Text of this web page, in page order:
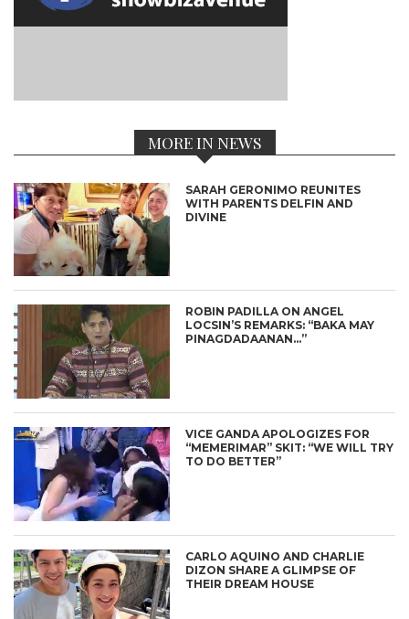
MORE IN NEWS
SARAH GERONIMO REUNITES
WITH PARENTS DELFIN AND
DIVINE
ROBIN PADILLA ON ANGEL
LOCSIN’S REMARKS: “BAKA MAY
PINAGDADAANAN…”
VICE GANDA APOLOGIZES FOR
“MEMERIMAR” SKIT: “WE WILL TRY
TO DO BETTER”
CARLO AQUINO AND CHARLIE
DIZON SHARE A GLIMPSE OF
THEIR DREAM HOUSE